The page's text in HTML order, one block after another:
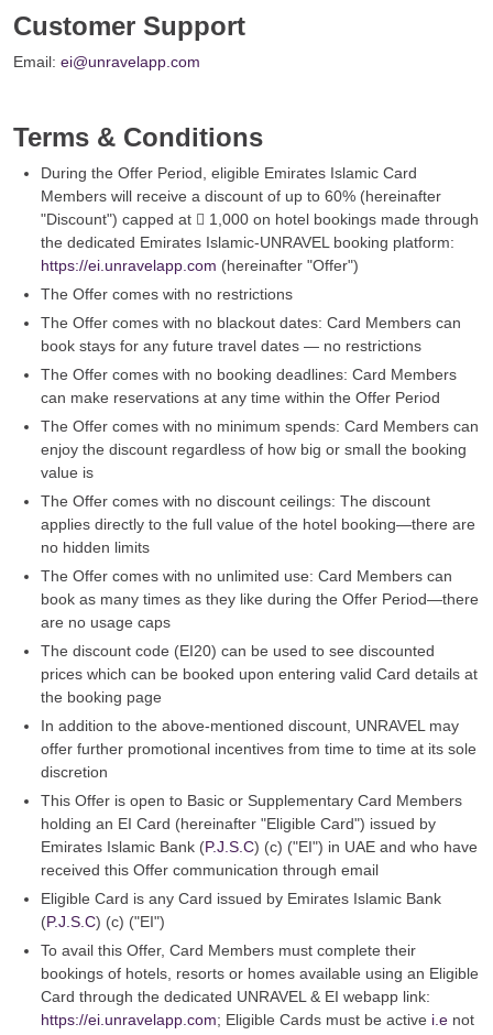
Customer Support
Email: ei@unravelapp.com
Terms & Conditions
During the Offer Period, eligible Emirates Islamic Card
Members will receive a discount of up to 60% (hereinafter
"Discount") capped at  1,000 on hotel bookings made through
the dedicated Emirates Islamic-UNRAVEL booking platform:
https://ei.unravelapp.com (hereinafter "Offer")
The Offer comes with no restrictions
The Offer comes with no blackout dates: Card Members can
book stays for any future travel dates — no restrictions
The Offer comes with no booking deadlines: Card Members
can make reservations at any time within the Offer Period
The Offer comes with no minimum spends: Card Members can
enjoy the discount regardless of how big or small the booking
value is
The Offer comes with no discount ceilings: The discount
applies directly to the full value of the hotel booking—there are
no hidden limits
The Offer comes with no unlimited use: Card Members can
book as many times as they like during the Offer Period—there
are no usage caps
The discount code (EI20) can be used to see discounted
prices which can be booked upon entering valid Card details at
the booking page
In addition to the above-mentioned discount, UNRAVEL may
offer further promotional incentives from time to time at its sole
discretion
This Offer is open to Basic or Supplementary Card Members
holding an EI Card (hereinafter "Eligible Card") issued by
Emirates Islamic Bank (P.J.S.C) (c) ("EI") in UAE and who have
received this Offer communication through email
Eligible Card is any Card issued by Emirates Islamic Bank
(P.J.S.C) (c) ("EI")
To avail this Offer, Card Members must complete their
bookings of hotels, resorts or homes available using an Eligible
Card through the dedicated UNRAVEL & EI webapp link:
https://ei.unravelapp.com; Eligible Cards must be active i.e not